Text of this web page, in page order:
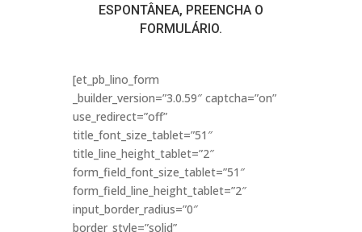
ESPONTÂNEA, PREENCHA O
FORMULÁRIO.
[et_pb_lino_form
_builder_version=”3.0.59″ captcha=”on”
use_redirect=”off”
title_font_size_tablet=”51″
title_line_height_tablet=”2″
form_field_font_size_tablet=”51″
form_field_line_height_tablet=”2″
input_border_radius=”0″
border_style=”solid”